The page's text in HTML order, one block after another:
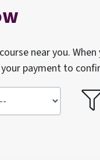
near you.
payment to